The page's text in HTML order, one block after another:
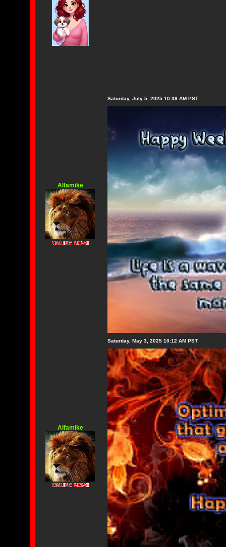
Alfamike
Saturday, July 5, 2025 10:39 AM PST
Alfamike
Saturday, May 3, 2025 10:12 AM PST